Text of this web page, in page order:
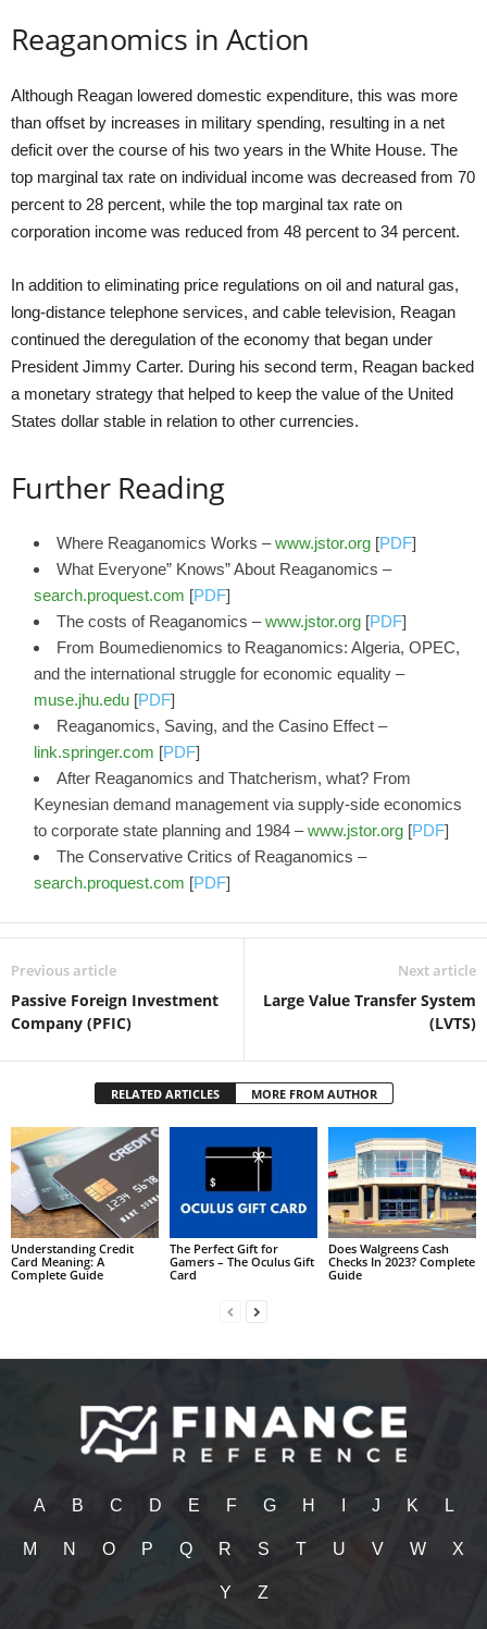
Reaganomics in Action
Although Reagan lowered domestic expenditure, this was more
than offset by increases in military spending, resulting in a net
deficit over the course of his two years in the White House. The
top marginal tax rate on individual income was decreased from 70
percent to 28 percent, while the top marginal tax rate on
corporation income was reduced from 48 percent to 34 percent.
In addition to eliminating price regulations on oil and natural gas,
long-distance telephone services, and cable television, Reagan
continued the deregulation of the economy that began under
President Jimmy Carter. During his second term, Reagan backed
a monetary strategy that helped to keep the value of the United
States dollar stable in relation to other currencies.
Further Reading
Where Reaganomics Works –www.jstor.org [PDF]
What Everyone” Knows” About Reaganomics –
search.proquest.com [PDF]
The costs of Reaganomics –www.jstor.org [PDF]
From Boumedienomics to Reaganomics: Algeria, OPEC,
and the international struggle for economic equality –
muse.jhu.edu [PDF]
Reaganomics, Saving, and the Casino Effect –
link.springer.com [PDF]
After Reaganomics and Thatcherism, what? From
Keynesian demand management via supply-side economics
to corporate state planning and 1984 –www.jstor.org [PDF]
The Conservative Critics of Reaganomics –
search.proquest.com [PDF]
Previous article
Passive Foreign Investment
Company (PFIC)
Next article
Large Value Transfer System
(LVTS)
RELATED ARTICLES MORE FROM AUTHOR
Understanding Credit
Card Meaning: A
Complete Guide
The Perfect Gift for
Gamers – The Oculus Gift
Card
Does Walgreens Cash
Checks In 2023? Complete
Guide
A B C D E F G H J K L
M N O P Q R S T U V W X
Y Z